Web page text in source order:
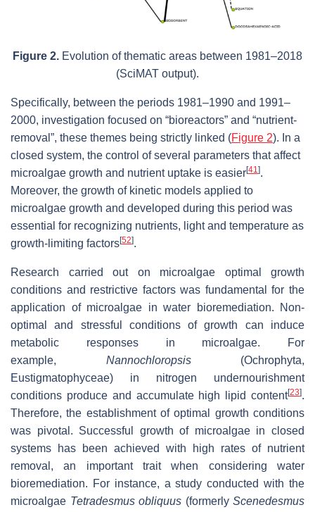
Figure 2. Evolution of thematic areas between 1981–2018
(SciMAT output).
Specifically, between the periods 1981–1990 and 1991–
2000, investigation focused on “bioreactors” and “nutrient-
removal”, these themes being strictly linked (Figure 2). In a
closed system, the control of several parameters that affect
microalgae growth and nutrient uptake is easier[41].
Moreover, the growth of kinetic models applied to
microalgae growth and developed during this period was
essential for recognizing nutrients, light and temperature as
growth-limiting factors[52].
Research carried out on microalgae optimal growth
conditions and restrictive factors was fundamental for the
application of microalgae in water bioremediation. Non-
optimal and stressful conditions of growth can induce
metabolic responses in microalgae. For
example, Nannochloropsis(Ochrophyta,
Eustigmatophyceae) in nitrogen undernourishment
conditions produce and accumulate high lipid content[23].
Therefore, the establishment of optimal growth conditions
was pivotal. Successful growth of microalgae in closed
systems has been achieved with high rates of nutrient
removal, an important trait when considering water
bioremediation. For instance, a study conducted with the
microalgae Tetradesmus obliquus (formerly Scenedesmus